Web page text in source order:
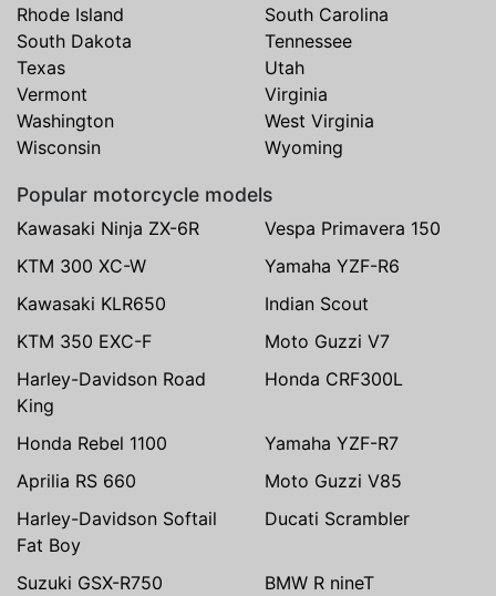
Rhode Island
South Carolina
South Dakota
Tennessee
Texas
Utah
Vermont
Virginia
Washington
West Virginia
Wisconsin
Wyoming
Popular motorcycle models
Kawasaki Ninja ZX-6R
Vespa Primavera 150
KTM 300 XC-W
Yamaha YZF-R6
Kawasaki KLR650
Indian Scout
KTM 350 EXC-F
Moto Guzzi V7
Harley-Davidson Road
King
Honda CRF300L
Honda Rebel 1100
Yamaha YZF-R7
Aprilia RS 660
Moto Guzzi V85
Harley-Davidson Softail
Fat Boy
Ducati Scrambler
Suzuki GSX-R750 BMW R nineT